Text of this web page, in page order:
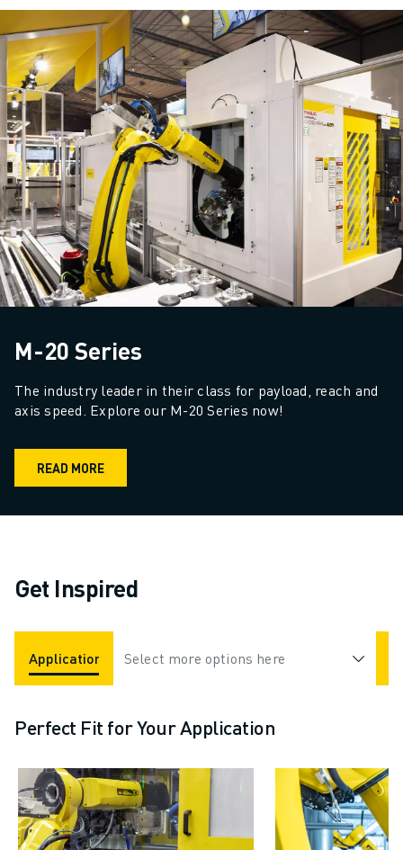
M-20 Series
The industry leader in their class for payload, reach and
axis speed. Explore our M-20 Series now!
READ MORE
Get Inspired
Applications Industries
Select more options here
Perfect Fit for Your Application